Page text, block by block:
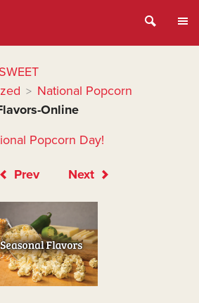
SWEET
> National Popcorn
Online
Popcorn Day!
Prev Next